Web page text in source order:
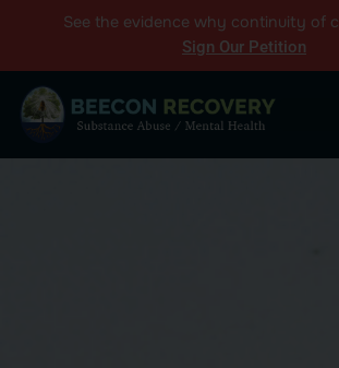
See the evidence why continuity of
Sign Our Petition